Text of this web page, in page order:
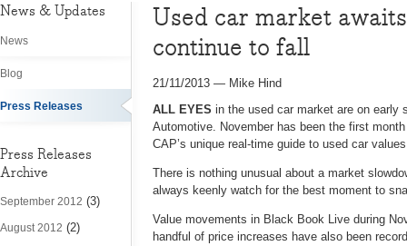
News & Updates
News
Blog
Press Releases
Press Releases
Archive
September 2012 (3)
August 2012 (2)
Used car market
continue to fall
21/11/2013 — Mike Hind
ALL EYES in the used car market are on early
Automotive. November has been the first
CAP’s unique real-time guide to used car
There is nothing unusual about a market
always keenly watch for the best moment to
Value movements in Black Book Live during
handful of price increases have also been